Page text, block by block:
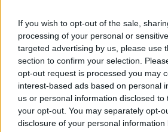
If you wish to opt-out of the sale,
processing of your personal or
targeted advertising by us, please use
section to confirm your selection.
opt-out request is processed you may
interest-based ads based on personal
us or personal information disclosed
your opt-out. You may separately opt-
disclosure of your personal
Statistiche non